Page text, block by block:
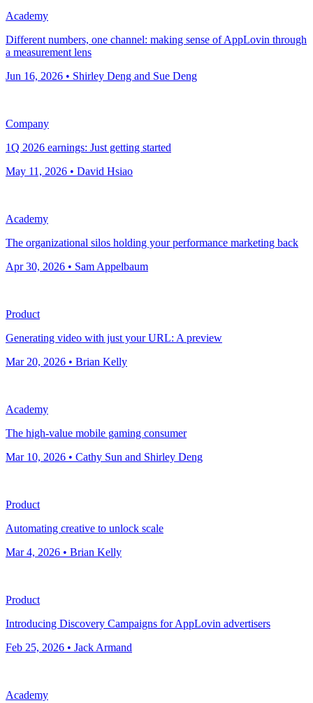
Academy
Different numbers, one channel: making sense of AppLovin through
a measurement lens
Jun 16, 2026 • Shirley Deng and Sue Deng
Company
1Q 2026 earnings: Just getting started
May 11, 2026 • David Hsiao
Academy
The organizational silos holding your performance marketing back
Apr 30, 2026 • Sam Appelbaum
Product
Generating video with just your URL: A preview
Mar 20, 2026 • Brian Kelly
Academy
The high-value mobile gaming consumer
Mar 10, 2026 • Cathy Sun and Shirley Deng
Product
Automating creative to unlock scale
Mar 4, 2026 • Brian Kelly
Product
Introducing Discovery Campaigns for AppLovin advertisers
Feb 25, 2026 • Jack Armand
Academy